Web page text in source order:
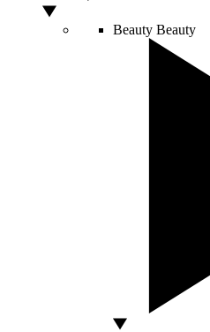
Beauty Beauty